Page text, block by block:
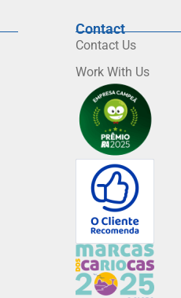
Contact
Contact Us
Work With Us